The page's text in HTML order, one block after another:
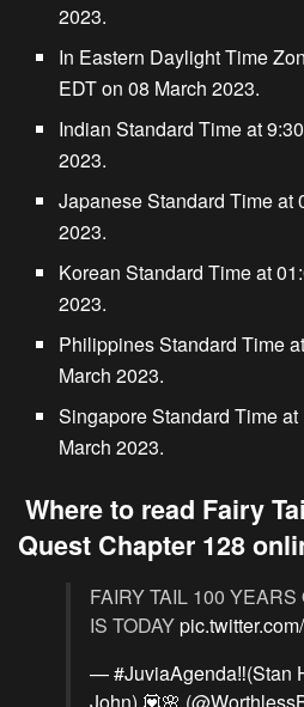
2023.
In Eastern Daylight Time
EDT on 08 March 2023.
Indian Standard Time at
2023.
Japanese Standard Time at
2023.
Korean Standard Time at
2023.
Philippines Standard Time
March 2023.
Singapore Standard Time
March 2023.
Where to read Fairy
Quest Chapter 128
FAIRY TAIL 100
IS TODAY
— #JuviaAgenda‼️(Stan
John) 💟🌸